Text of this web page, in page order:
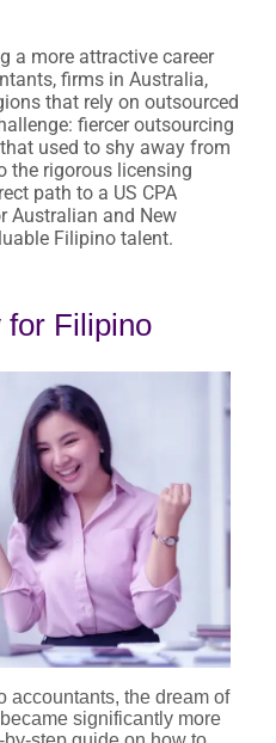
a more attractive career
firms in Australia,
that rely on outsourced
fiercer outsourcing
used to shy away from
the rigorous licensing
path to a US CPA
Australian and New
Filipino talent.
for Filipino
accountants, the dream of
significantly more